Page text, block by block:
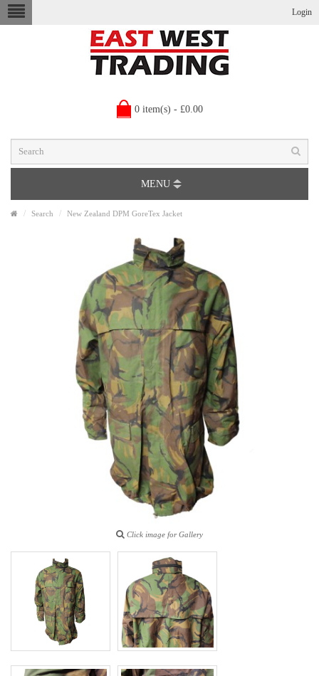
Login
0 item(s) - £0.00
MENU
Search New Zealand DPM GoreTex Jacket
Click image for Gallery